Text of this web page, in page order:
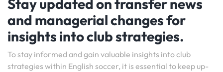
Stay updated on transfer news
and managerial changes for
insights into club strategies.
To stay informed and gain valuable insights into club
strategies within English soccer, it is essential to keep up-